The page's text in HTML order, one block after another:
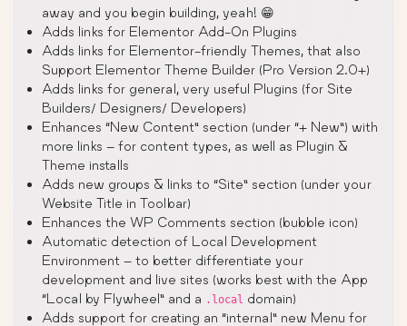
away and you begin building, yeah! 😁
Adds links for Elementor Add-On Plugins
Adds links for Elementor-friendly Themes, that also
Support Elementor Theme Builder (Pro Version 2.0+)
Adds links for general, very useful Plugins (for Site
Builders/ Designers/ Developers)
Enhances “New Content” section (under “+ New”) with
more links – for content types, as well as Plugin &
Theme installs
Adds new groups & links to “Site” section (under your
Website Title in Toolbar)
Enhances the WP Comments section (bubble icon)
Automatic detection of Local Development
Environment – to better differentiate your
development and live sites (works best with the App
“Local by Flywheel” and a .local domain)
Adds support for creating an “internal” new Menu for